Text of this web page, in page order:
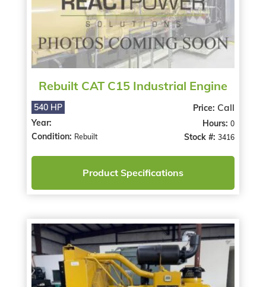
Rebuilt CAT C15 Industrial Engine
540 HP
Year:
Condition: Rebuilt
Price: Call
Hours:0
Stock #:3416
Product Specifications